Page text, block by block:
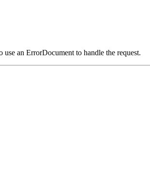
an ErrorDocument to handle the request.